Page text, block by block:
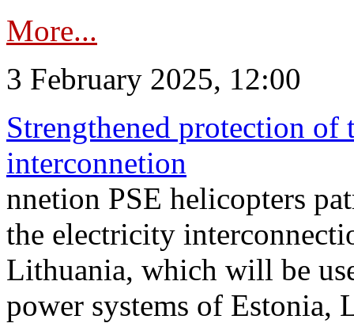
More...
3 February 2025, 12:00
Strengthened protection
interconnetion
nnetion PSE helicopters
the electricity
Lithuania, which will be
power systems of Estonia,